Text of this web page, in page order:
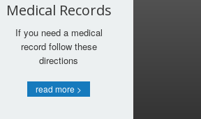
Medical Records
If you need a medical
record follow these
directions
read more >